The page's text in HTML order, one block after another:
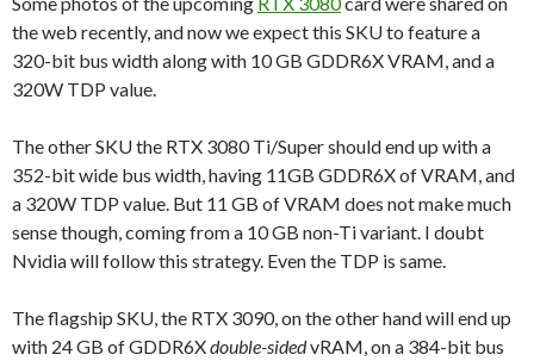
the web recently, and now we expect this SKU to feature a
320-bit bus width along with 10 GB GDDR6X VRAM, and a
320W TDP value.
The other SKU the RTX 3080 Ti/Super should end up with a
352-bit wide bus width, having 11GB GDDR6X of VRAM, and
a 320W TDP value. But 11 GB of VRAM does not make much
sense though, coming from a 10 GB non-Ti variant. I doubt
Nvidia will follow this strategy. Even the TDP is same.
The flagship SKU, the RTX 3090, on the other hand will end up
with 24 GB of GDDR6Xdouble-sidedvRAM, on a 384-bit bus